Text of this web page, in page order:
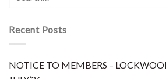
Recent Posts
NOTICE TO MEMBERS –